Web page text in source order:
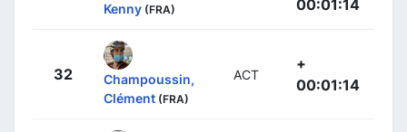
Kenny (FRA)
00:01:14
32
Champoussin,
Clément (FRA)
ACT
+
00:01:14